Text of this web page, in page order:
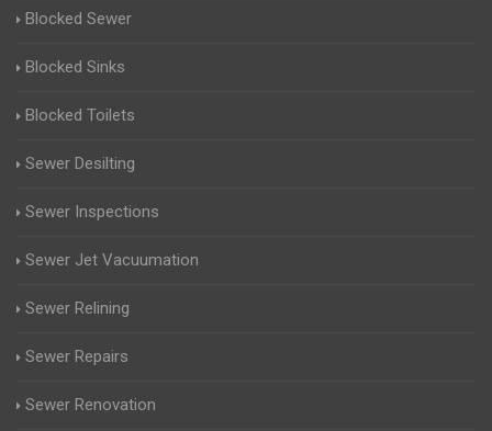
Blocked Sewer
Blocked Sinks
Blocked Toilets
Sewer Desilting
Sewer Inspections
Sewer Jet Vacuumation
Sewer Relining
Sewer Repairs
Sewer Renovation